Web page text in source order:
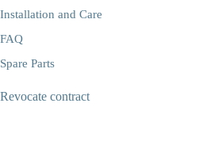
Installation and Care
FAQ
Spare Parts
Revocate contract